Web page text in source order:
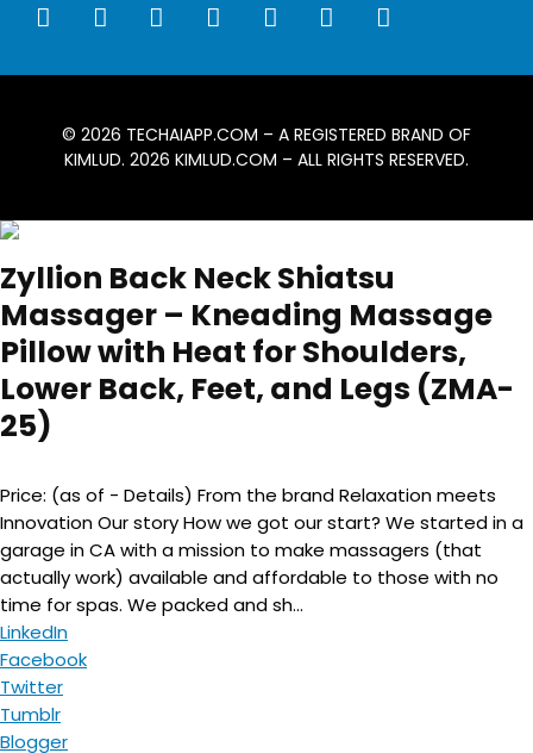
© 2026 TECHAIAPP.COM – A REGISTERED BRAND OF
KIMLUD. 2026 KIMLUD.COM – ALL RIGHTS RESERVED.
Zyllion Back Neck Shiatsu
Massager – Kneading Massage
Pillow with Heat for Shoulders,
Lower Back, Feet, and Legs (ZMA-
25)
Price: (as of - Details) From the brand Relaxation meets
Innovation Our story How we got our start? We started in a
garage in CA with a mission to make massagers (that
actually work) available and affordable to those with no
time for spas. We packed and sh...
LinkedIn
Facebook
Twitter
Tumblr
Blogger